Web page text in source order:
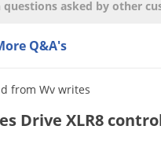
Q&A's
from Wv writes
Drive XLR8